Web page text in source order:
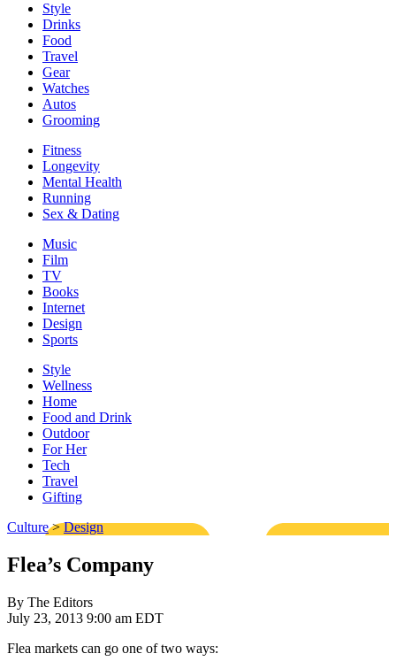
Style
Drinks
Food
Travel
Gear
Watches
Autos
Grooming
Fitness
Longevity
Mental Health
Running
Sex & Dating
Music
Film
TV
Books
Internet
Design
Sports
Style
Wellness
Home
Food and Drink
Outdoor
For Her
Tech
Travel
Gifting
Culture>Design
Flea’s Company
By The Editors
July 23, 2013 9:00 am EDT
Flea markets can go one of two ways: